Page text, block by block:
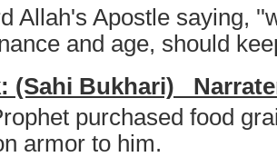
Allah's Apostle saying,
and age, should
(Sahi Bukhari)
purchased food
armor to him.